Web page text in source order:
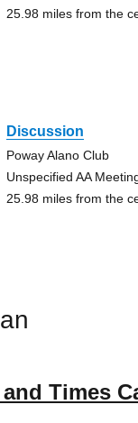
25.98 miles from the
Discussion
Poway Alano Club
Unspecified AA
25.98 miles from the
Times